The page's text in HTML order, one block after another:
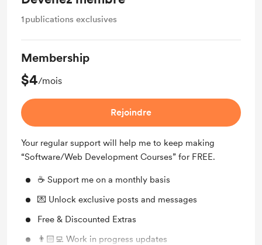
1publications exclusives
Membership
$4/mois
Rejoindre
Your regular support will help me to keep making
“Software/Web Development Courses” for FREE.
☕️ Support me on a monthly basis
💌 Unlock exclusive posts and messages
Free & Discounted Extras
👨🏻‍💻 Work in progress updates